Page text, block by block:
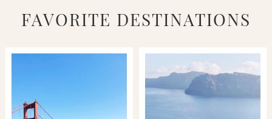
FAVORITE DESTINATIONS